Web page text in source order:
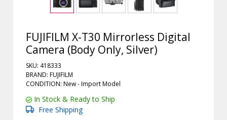
FUJIFILM X-T30 Mirrorless Digital
Camera (Body Only, Silver)
SKU: 418333
BRAND: FUJIFILM
CONDITION: New -ImportModel
In Stock & Ready to Ship
Free Shipping